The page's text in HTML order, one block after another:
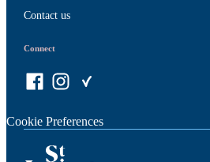
Contact us
Connect
Cookie Preferences